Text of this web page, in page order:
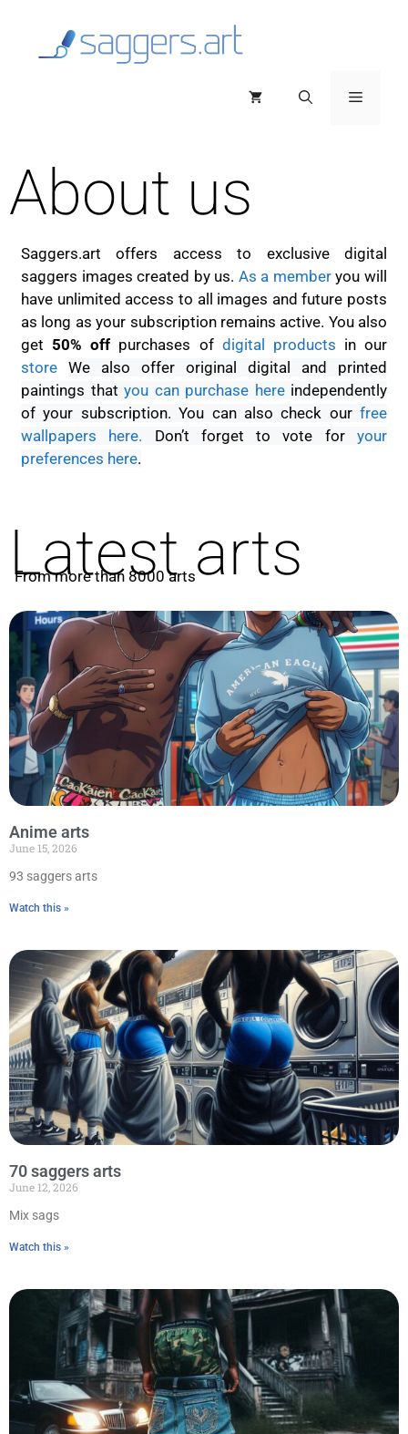
About us
Saggers.art offers access to exclusive digital
saggers images created by us. As a memberyou will
have unlimited access to all images and future posts
as long as your subscription remains active. You also
get 50% off purchases of digital products in our
store We also offer original digital and printed
paintings that you can purchase hereindependently
of your subscription. You can also check our free
wallpapers here. Don’t forget to vote foryour
preferences here.
Latest arts
From more than 8000 arts
Anime arts
June 15, 2026
93 saggers arts
Watch this »
70 saggers arts
June 12, 2026
Mix sags
Watch this »